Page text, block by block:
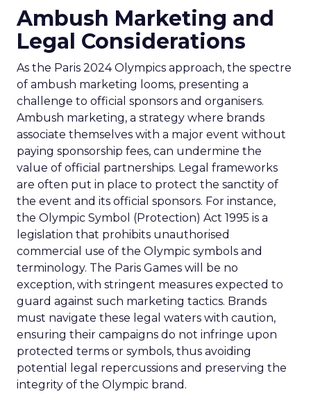
Ambush Marketing and
Legal Considerations
As the Paris 2024 Olympics approach, the spectre
of ambush marketing looms, presenting a
challenge to official sponsors and organisers.
Ambush marketing, a strategy where brands
associate themselves with a major event without
paying sponsorship fees, can undermine the
value of official partnerships. Legal frameworks
are often put in place to protect the sanctity of
the event and its official sponsors. For instance,
the Olympic Symbol (Protection) Act 1995 is a
legislation that prohibits unauthorised
commercial use of the Olympic symbols and
terminology. The Paris Games will be no
exception, with stringent measures expected to
guard against such marketing tactics. Brands
must navigate these legal waters with caution,
ensuring their campaigns do not infringe upon
protected terms or symbols, thus avoiding
potential legal repercussions and preserving the
integrity of the Olympic brand.